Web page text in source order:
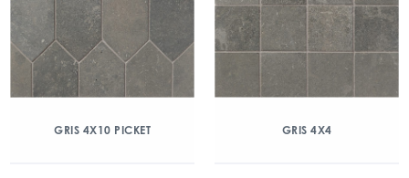
GRIS 4X10 PICKET GRIS 4X4